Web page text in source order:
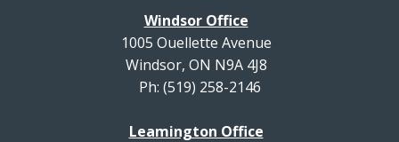
Windsor Office
1005 Ouellette Avenue
Windsor, ON N9A 4J8
Ph: (519) 258-2146
Leamington Office